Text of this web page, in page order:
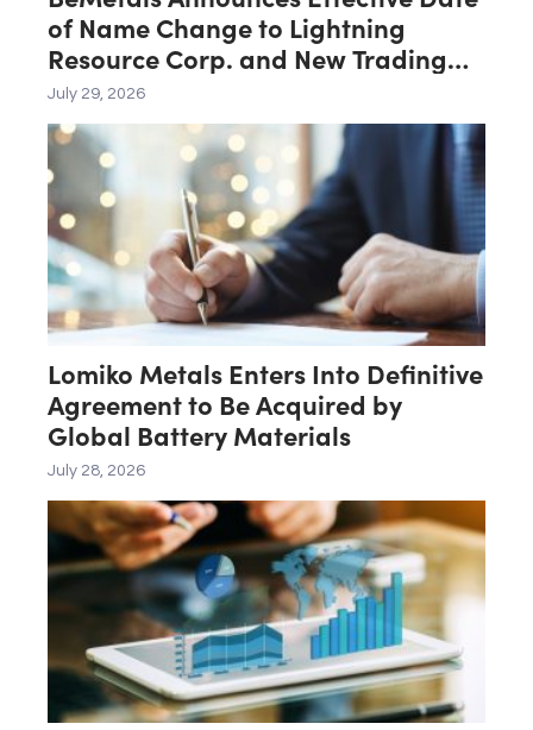
of Name Change to Lightning
Resource Corp. and New Trading
Symbol “LTNG”
July 29, 2026
Lomiko Metals Enters Into Definitive
Agreement to Be Acquired by
Global Battery Materials
July 28, 2026